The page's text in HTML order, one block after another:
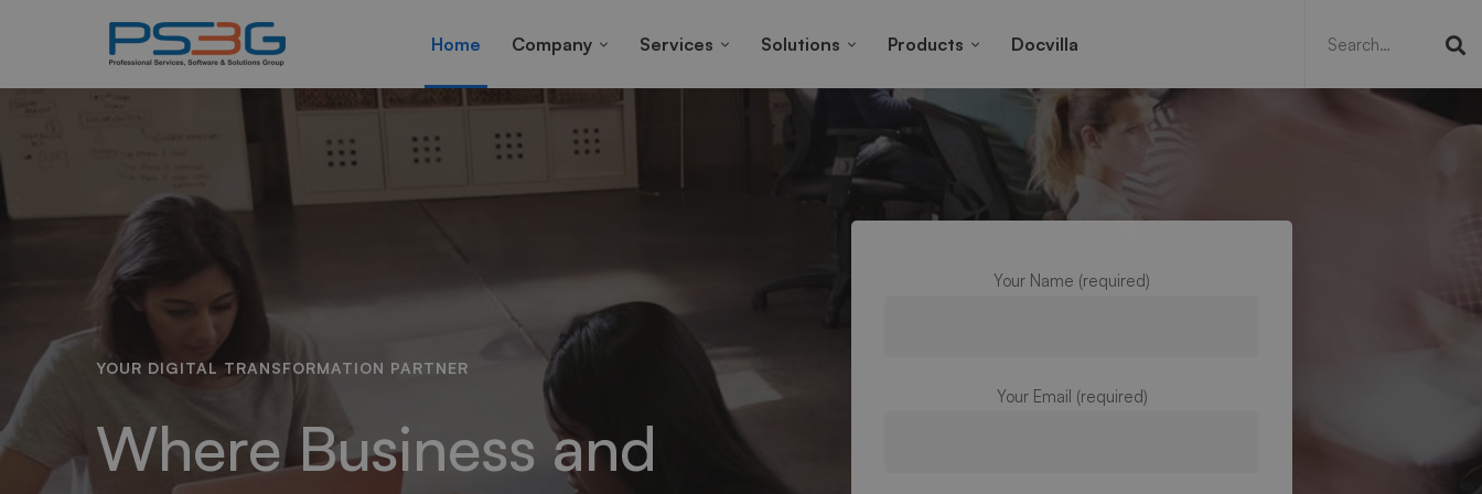
Home Company Services Solutions Products Docvilla
Home
YOUR DIGITAL TRANSFORMATION PARTNER
Where Business and
Your Name (required)
Your Email (required)